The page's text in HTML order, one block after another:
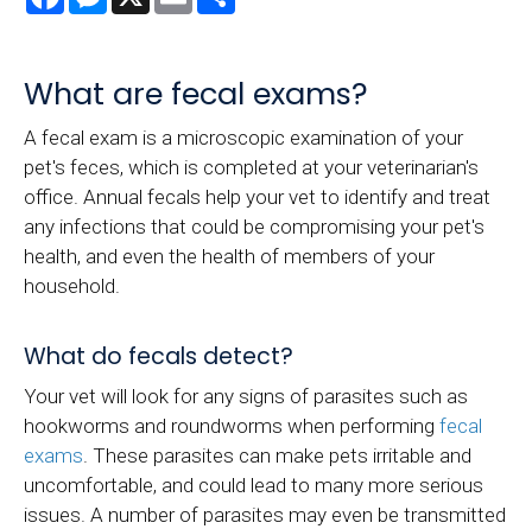
What are fecal exams?
A fecal exam is a microscopic examination of your
pet's feces, which is completed at your veterinarian's
office. Annual fecals help your vet to identify and treat
any infections that could be compromising your pet's
health, and even the health of members of your
household.
What do fecals detect?
Your vet will look for any signs of parasites such as
hookworms and roundworms when performing fecal
exams. These parasites can make pets irritable and
uncomfortable, and could lead to many more serious
issues. A number of parasites may even be transmitted